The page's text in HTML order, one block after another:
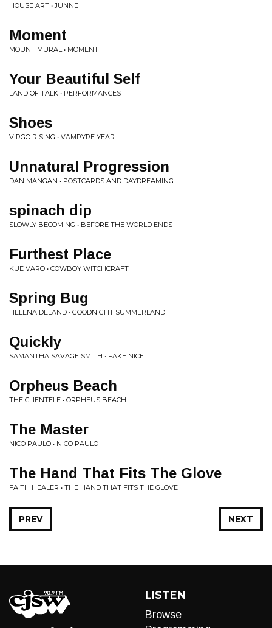
HOUSE ART • JUNNE
Moment
MOUNT MURAL • MOMENT
Your Beautiful Self
LAND OF TALK • PERFORMANCES
Shoes
VIRGO RISING • VAMPYRE YEAR
Unnatural Progression
DAN MANGAN • POSTCARDS AND DAYDREAMING
spinach dip
SLOWLY BECOMING • BEFORE THE WORLD ENDS
Furthest Place
KUE VARO • COWBOY WITCHCRAFT
Spring Bug
HELENA DELAND • GOODNIGHT SUMMERLAND
Quickly
SAMANTHA SAVAGE SMITH • FAKE NICE
Orpheus Beach
THE CLIENTELE • ORPHEUS BEACH
The Master
NICO PAULO • NICO PAULO
The Hand That Fits The Glove
FAITH HEALER • THE HAND THAT FITS THE GLOVE
NEXT
PREV
LISTEN
Browse